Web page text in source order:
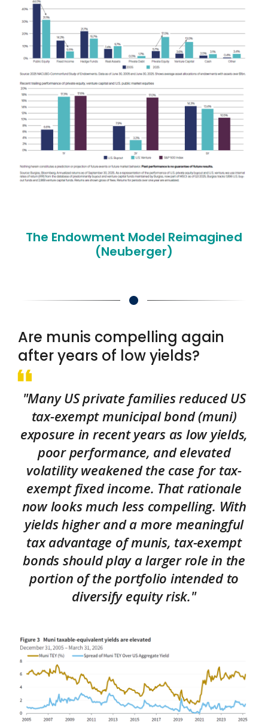
The Endowment Model Reimagined
(Neuberger)
Are munis compelling again
after years of low yields?
"Many US private families reduced US
tax-exempt municipal bond (muni)
exposure in recent years as low yields,
poor performance, and elevated
volatility weakened the case for tax-
exempt fixed income. That rationale
now looks much less compelling. With
yields higher and a more meaningful
tax advantage of munis, tax-exempt
bonds should play a larger role in the
portion of the portfolio intended to
diversify equity risk."